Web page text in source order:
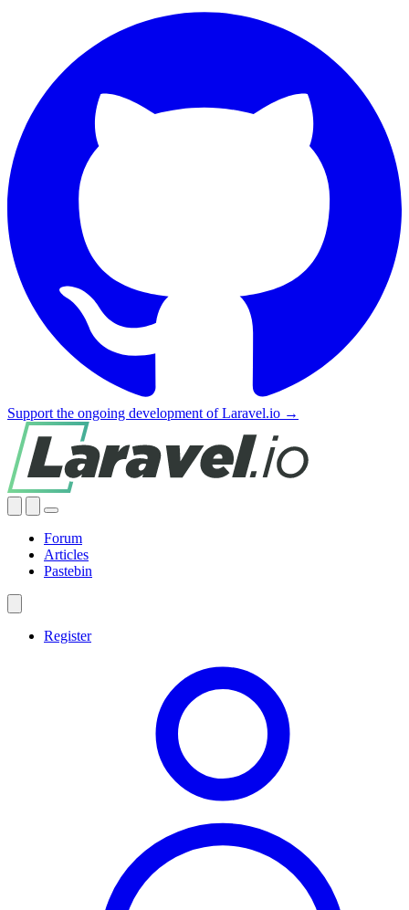
Support the ongoing development of Laravel.io →
Forum
Articles
Pastebin
Register